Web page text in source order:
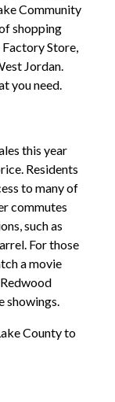
Community
shopping
Store,
Jordan.
you need.
this year
Residents
to many of
commutes
such as
For those
a movie
County to